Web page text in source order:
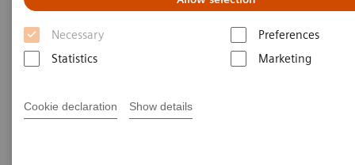
Necessary
Preferences
Statistics
Marketing
Cookie declaration Show details